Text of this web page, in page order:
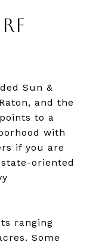
Sun &
and the
to a
with
if you are
oriented
ranging
Some